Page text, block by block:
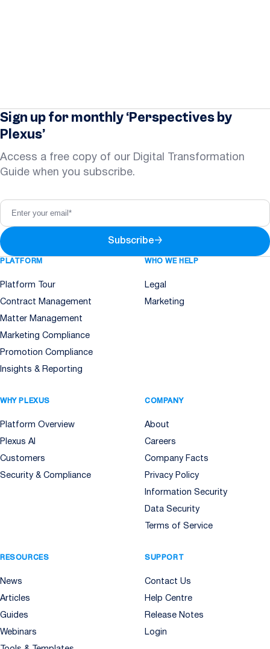
Sign up for monthly ‘Perspectives by
Plexus’
Access a free copy of our Digital Transformation
Guide when you subscribe.
Subscribe→
PLATFORM
Platform Tour
Contract Management
Matter Management
Marketing Compliance
Promotion Compliance
Insights & Reporting
WHO WE HELP
Legal
Marketing
WHY PLEXUS
Platform Overview
Plexus AI
Customers
Security & Compliance
COMPANY
About
Careers
Company Facts
Privacy Policy
Information Security
Data Security
Terms of Service
RESOURCES
News
Articles
Guides
Webinars
SUPPORT
Contact Us
Help Centre
Release Notes
Login